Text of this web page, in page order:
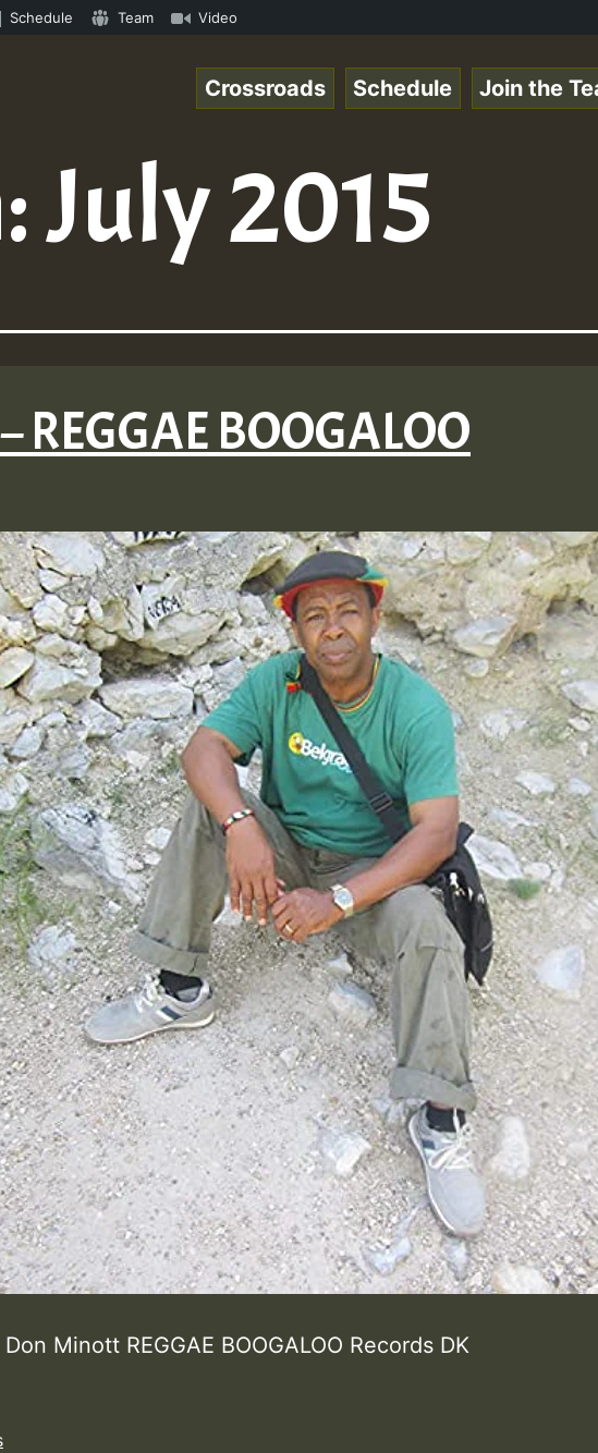
• ReggaeSpace Online Radio Auto Stream - - -
Schedule Team Video
Crossroads Schedule Join the
July 2015
REGGAE BOOGALOO
Don Minott REGGAE BOOGALOO Records DK